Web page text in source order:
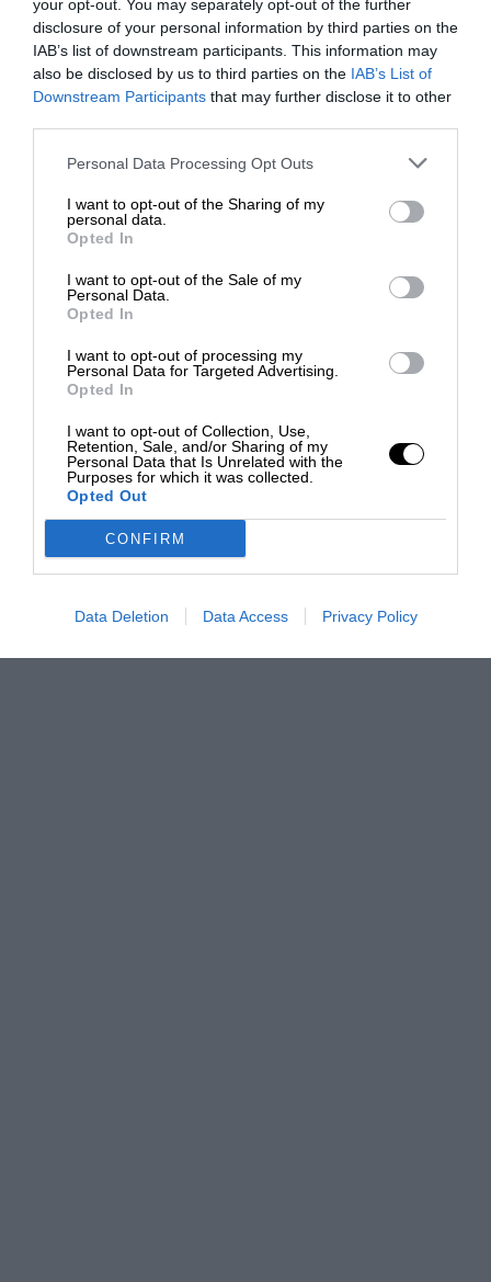
your opt-out. You may separately opt-out of the further
disclosure of your personal information by third parties on the
IAB’s list of downstream participants. This information may
also be disclosed by us to third parties on the IAB’s List of
Downstream Participants that may further disclose it to other
Personal Data Processing Opt Outs
I want to opt-out of the Sharing of my
personal data.
Opted In
I want to opt-out of the Sale of my
Personal Data.
Opted In
I want to opt-out of processing my
Personal Data for Targeted Advertising.
Opted In
I want to opt-out of Collection, Use,
Retention, Sale, and/or Sharing of my
Personal Data that Is Unrelated with the
Purposes for which it was collected.
Opted Out
CONFIRM
Data Deletion Data Access Privacy Policy